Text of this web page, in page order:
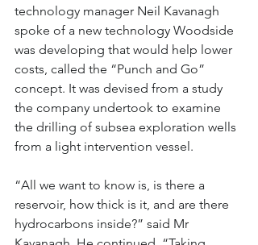
technology manager Neil Kavanagh
spoke of a new technology Woodside
was developing that would help lower
costs, called the “Punch and Go”
concept. It was devised from a study
the company undertook to examine
the drilling of subsea exploration wells
from a light intervention vessel.
“All we want to know is, is there a
reservoir, how thick is it, and are there
hydrocarbons inside?” said Mr